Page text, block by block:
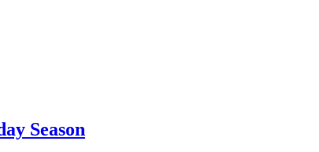
Season